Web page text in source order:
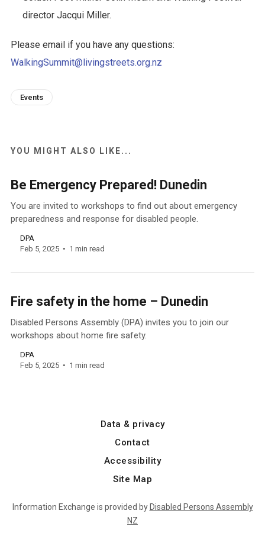
director Jacqui Miller.
Please email if you have any questions:
WalkingSummit@livingstreets.org.nz
Events
YOU MIGHT ALSO LIKE...
Be Emergency Prepared! Dunedin
You are invited to workshops to find out about emergency
preparedness and response for disabled people.
DPA
Feb 5, 2025
1 min read
Fire safety in the home – Dunedin
Disabled Persons Assembly (DPA) invites you to join our
workshops about home fire safety.
DPA
Feb 5, 2025
1 min read
Data & privacy
Contact
Accessibility
Site Map
Information Exchange is provided by Disabled Persons Assembly
NZ